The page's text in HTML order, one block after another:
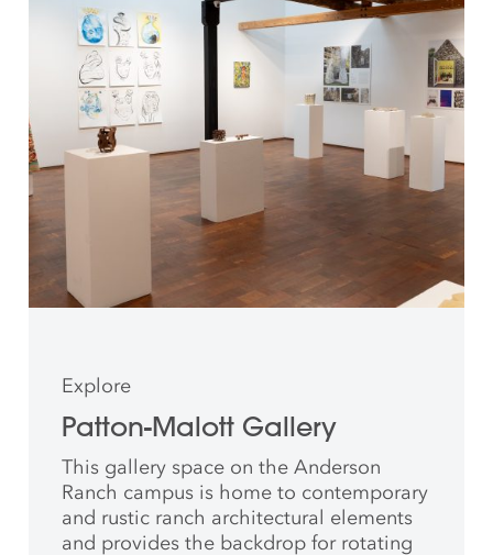
Explore
Patton-Malott Gallery
This gallery space on the Anderson
Ranch campus is home to contemporary
and rustic ranch architectural elements
and provides the backdrop for rotating